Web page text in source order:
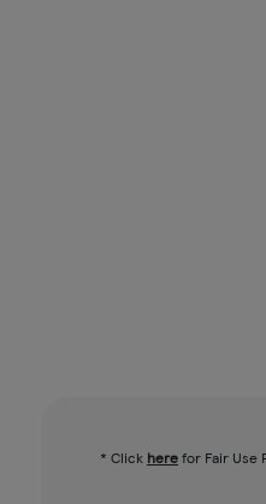
* Click herefor Fair Use